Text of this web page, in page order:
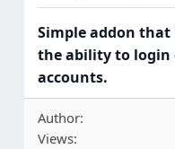
Simple addon that
the ability to login
accounts.
Author
Views